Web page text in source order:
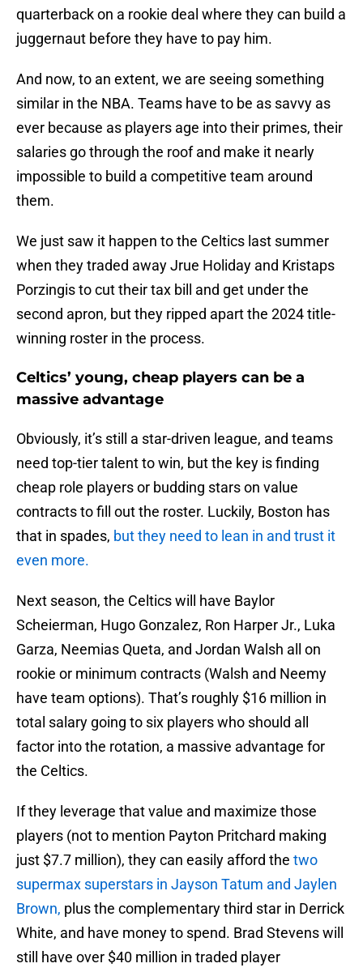
quarterback on a rookie deal where they can build a
juggernaut before they have to pay him.
And now, to an extent, we are seeing something
similar in the NBA. Teams have to be as savvy as
ever because as players age into their primes, their
salaries go through the roof and make it nearly
impossible to build a competitive team around
them.
We just saw it happen to the Celtics last summer
when they traded away Jrue Holiday and Kristaps
Porzingis to cut their tax bill and get under the
second apron, but they ripped apart the 2024 title-
winning roster in the process.
Celtics’ young, cheap players can be a
massive advantage
Obviously, it’s still a star-driven league, and teams
need top-tier talent to win, but the key is finding
cheap role players or budding stars on value
contracts to fill out the roster. Luckily, Boston has
that in spades, but they need to lean in and trust it
even more.
Next season, the Celtics will have Baylor
Scheierman, Hugo Gonzalez, Ron Harper Jr., Luka
Garza, Neemias Queta, and Jordan Walsh all on
rookie or minimum contracts (Walsh and Neemy
have team options). That’s roughly $16 million in
total salary going to six players who should all
factor into the rotation, a massive advantage for
the Celtics.
If they leverage that value and maximize those
players (not to mention Payton Pritchard making
just $7.7 million), they can easily afford the two
supermax superstars in Jayson Tatum and Jaylen
Brown, plus the complementary third star in Derrick
White, and have money to spend. Brad Stevens will
still have over $40 million in traded player